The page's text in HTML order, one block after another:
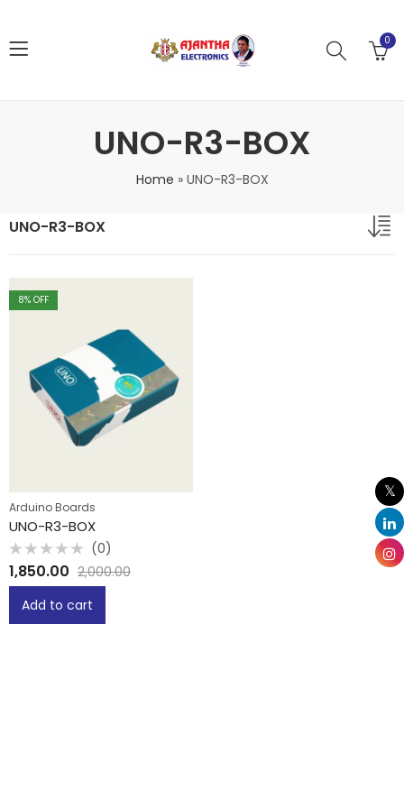
0
UNO-R3-BOX
Home » UNO-R3-BOX
UNO-R3-BOX
8% OFF
Arduino Boards
UNO-R3-BOX
Rated
0
out
(0)
1,850.00 2,000.00
Add to cart